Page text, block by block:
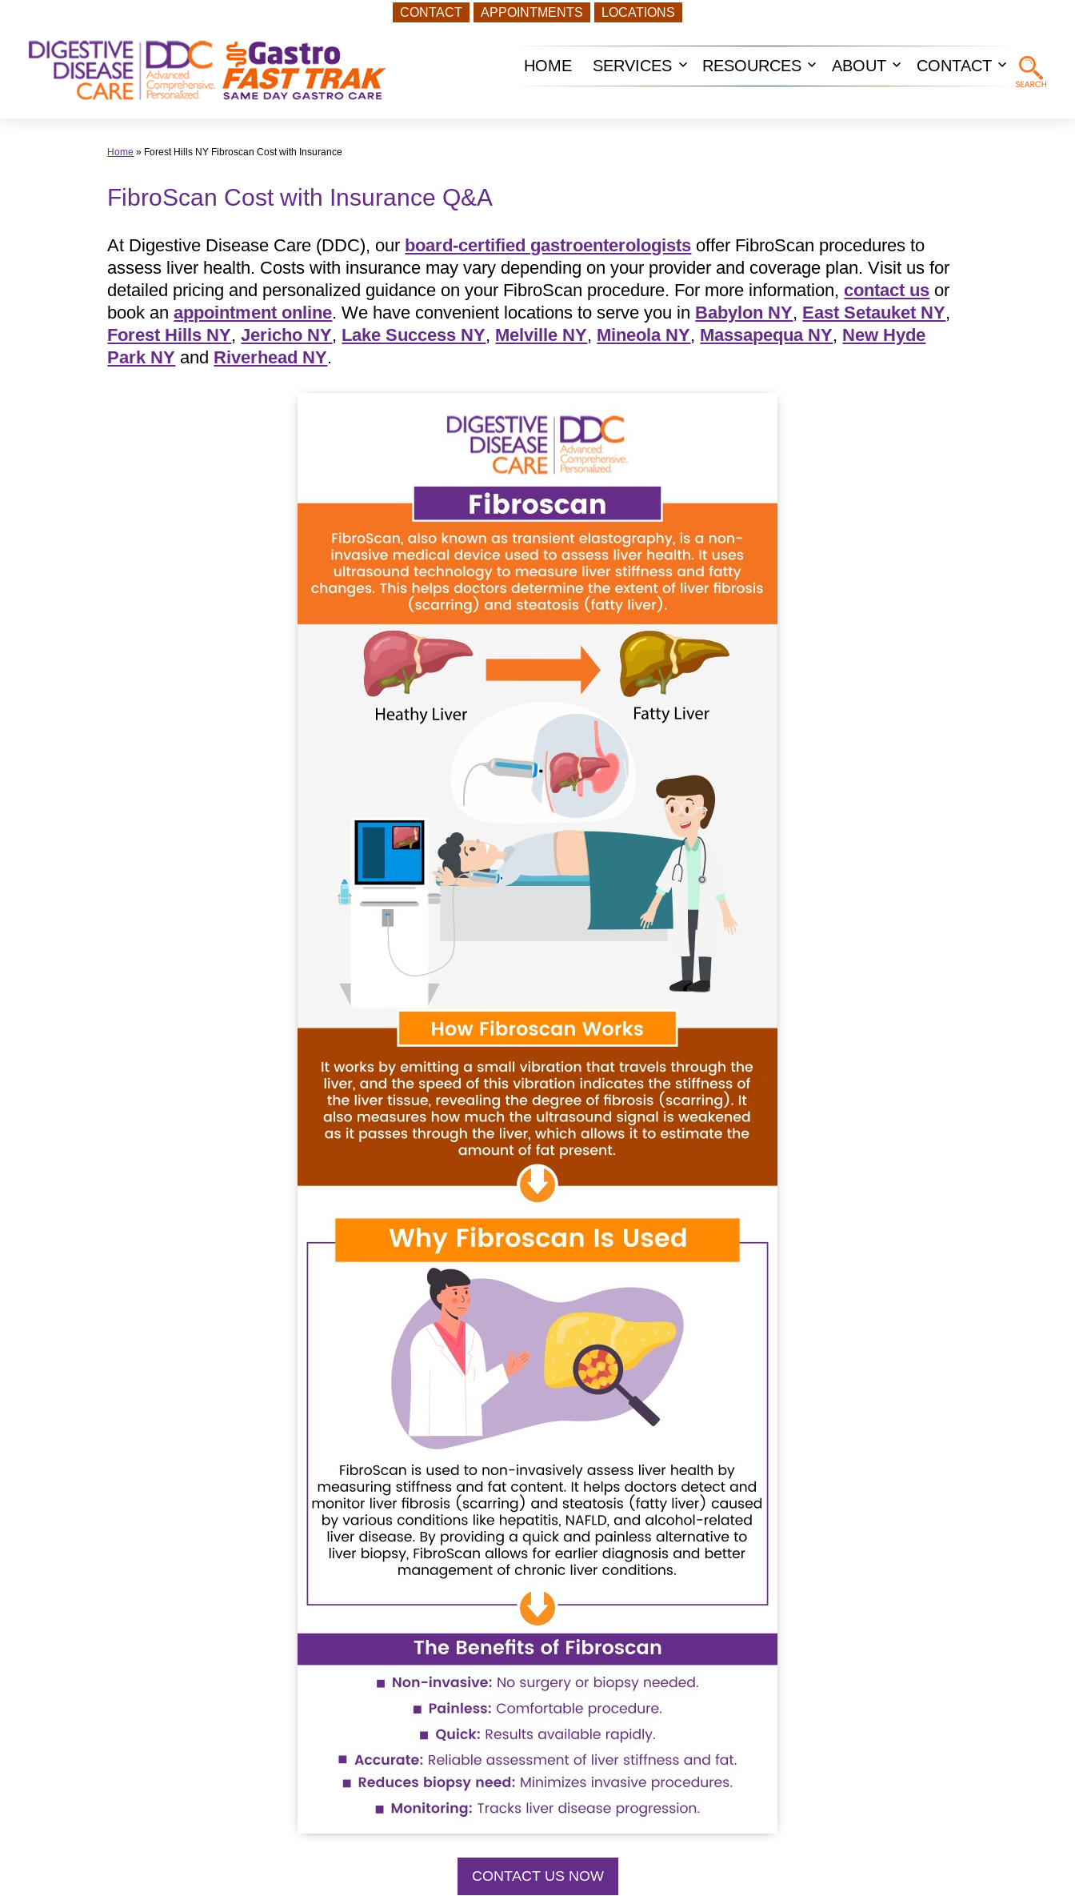
CONTACT APPOINTMENTS LOCATIONS
HOME SERVICES
Open
RESOURCES
Open
ABOUT
Open
CONTACT
Open
Home » Forest Hills NY Fibroscan Cost with Insurance
FibroScan Cost with Insurance Q&A
At Digestive Disease Care (DDC), our board-certified gastroenterologists offer FibroScan procedures to
assess liver health. Costs with insurance may vary depending on your provider and coverage plan. Visit us for
detailed pricing and personalized guidance on your FibroScan procedure. For more information, contact us or
book anappointment online. We have convenient locations to serve you in Babylon NY, East Setauket NY,
Forest Hills NY,Jericho NY, Lake Success NY, Melville NY, Mineola NY, Massapequa NY, New Hyde
Park NY and Riverhead NY.
CONTACT US NOW